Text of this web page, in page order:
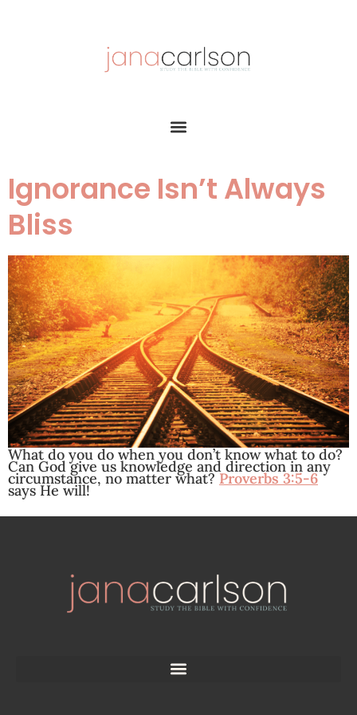
Ignorance Isn’t Always
Bliss
What do you do when you don’t know what to do?
Can God give us knowledge and direction in any
circumstance, no matter what?Proverbs 3:5-6
says He will!